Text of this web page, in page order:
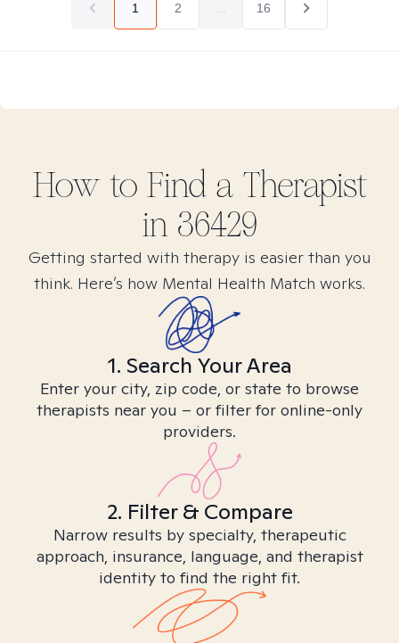
1 2 16
How to Find a Therapist
in 36429
Getting started with therapy is easier than you
think. Here’s how Mental Health Match works.
1. Search Your Area
Enter your city, zip code, or state to browse
therapists near you – or filter for online-only
providers.
2. Filter & Compare
Narrow results by specialty, therapeutic
approach, insurance, language, and therapist
identity to find the right fit.